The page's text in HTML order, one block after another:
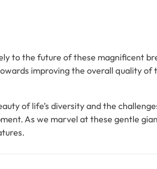
to the future of these magnificent
improving the overall quality of
of life’s diversity and the
As we marvel at these gentle